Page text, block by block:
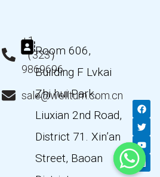
+1
（323）
9869696
sale@wellturn.com.cn
Room 606,
Building F Lvkai
Zhi hui Park,
Liuxian 2nd Road,
District 71. Xin’an
Street, Baoan
F
a
c
e
b
o
o
k
T
w
i
t
t
e
Y
o
u
t
u
b
e
L
i
n
k
e
d
n